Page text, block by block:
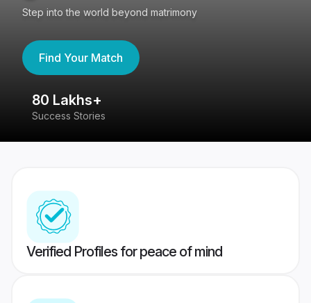
Step into the world beyond matrimony
Find Your Match
80 Lakhs+
Success Stories
Verified Profiles for peace of mind